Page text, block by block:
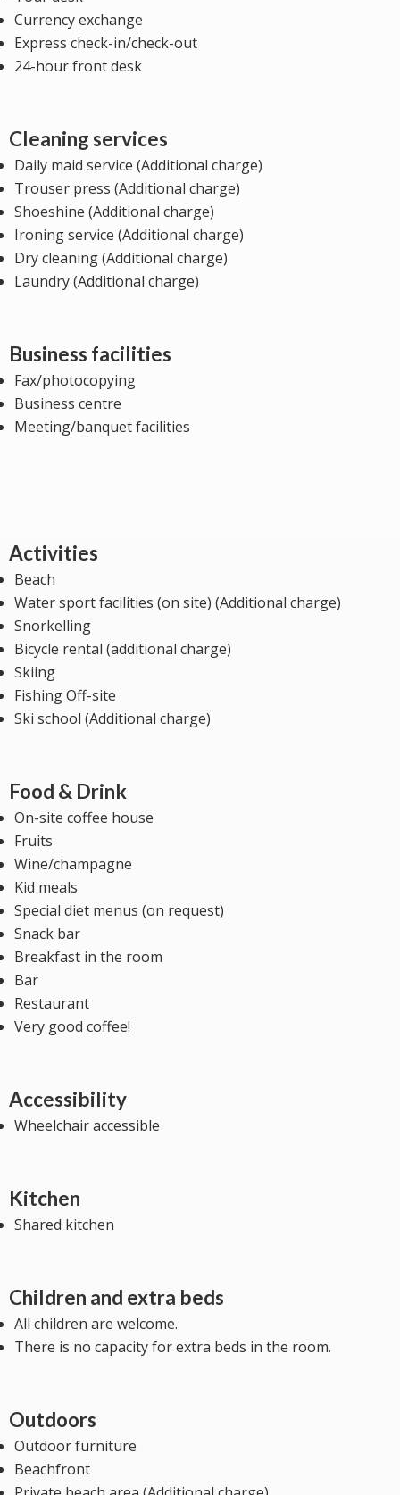
Currency exchange
Express check-in/check-out
24-hour front desk
Cleaning services
Daily maid service (Additional charge)
Trouser press (Additional charge)
Shoeshine (Additional charge)
Ironing service (Additional charge)
Dry cleaning (Additional charge)
Laundry (Additional charge)
Business facilities
Fax/photocopying
Business centre
Meeting/banquet facilities
Activities
Beach
Water sport facilities (on site) (Additional charge)
Snorkelling
Bicycle rental (additional charge)
Skiing
Fishing Off-site
Ski school (Additional charge)
Food & Drink
On-site coffee house
Fruits
Wine/champagne
Kid meals
Special diet menus (on request)
Snack bar
Breakfast in the room
Bar
Restaurant
Very good coffee!
Accessibility
Wheelchair accessible
Kitchen
Shared kitchen
Children and extra beds
All children are welcome.
There is no capacity for extra beds in the room.
Outdoors
Outdoor furniture
Beachfront